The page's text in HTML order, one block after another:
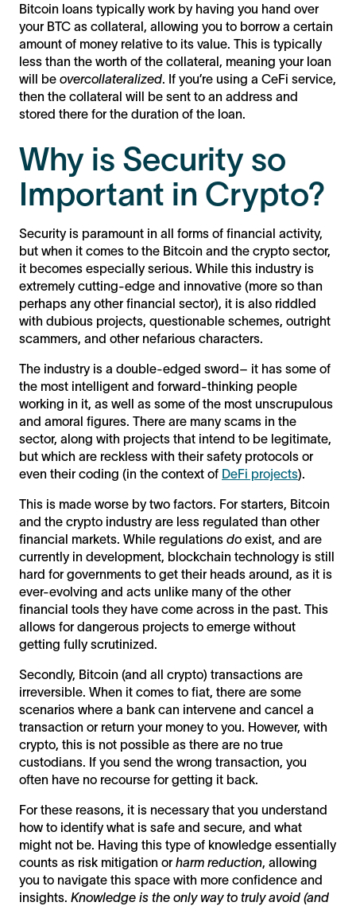
Bitcoin loans typically work by having you hand over
your BTC as collateral, allowing you to borrow a certain
amount of money relative to its value. This is typically
less than the worth of the collateral, meaning your loan
will be overcollateralized . If you’re using a CeFi service,
then the collateral will be sent to an address and
stored there for the duration of the loan.
Why is Security so
Important in Crypto?
Security is paramount in all forms of financial activity,
but when it comes to the Bitcoin and the crypto sector,
it becomes especially serious. While this industry is
extremely cutting-edge and innovative (more so than
perhaps any other financial sector), it is also riddled
with dubious projects, questionable schemes, outright
scammers, and other nefarious characters.
The industry is a double-edged sword– it has some of
the most intelligent and forward-thinking people
working in it, as well as some of the most unscrupulous
and amoral figures. There are many scams in the
sector, along with projects that intend to be legitimate,
but which are reckless with their safety protocols or
even their coding (in the context of DeFi projects).
This is made worse by two factors. For starters, Bitcoin
and the crypto industry are less regulated than other
financial markets. While regulations do exist, and are
currently in development, blockchain technology is still
hard for governments to get their heads around, as it is
ever-evolving and acts unlike many of the other
financial tools they have come across in the past. This
allows for dangerous projects to emerge without
getting fully scrutinized.
Secondly, Bitcoin (and all crypto) transactions are
irreversible. When it comes to fiat, there are some
scenarios where a bank can intervene and cancel a
transaction or return your money to you. However, with
crypto, this is not possible as there are no true
custodians. If you send the wrong transaction, you
often have no recourse for getting it back.
For these reasons, it is necessary that you understand
how to identify what is safe and secure, and what
might not be. Having this type of knowledge essentially
counts as risk mitigation orharm reduction , allowing
you to navigate this space with more confidence and
insights. Knowledge is the only way to truly avoid (and